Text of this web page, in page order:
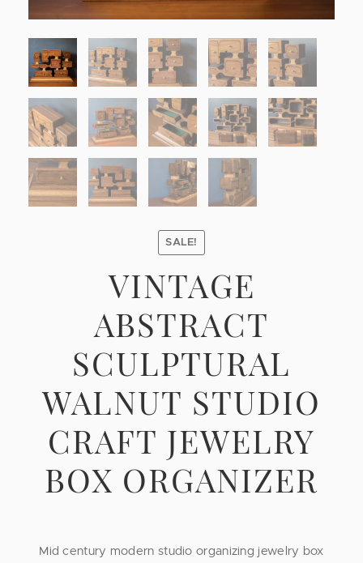
SALE!
VINTAGE
ABSTRACT
SCULPTURAL
WALNUT STUDIO
CRAFT JEWELRY
BOX ORGANIZER
Mid century modern studio organizing jewelry box